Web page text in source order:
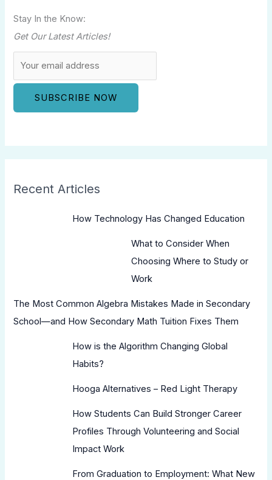
Stay In the Know:
Get Our Latest Articles!
Recent Articles
How Technology Has Changed Education
What to Consider When
Choosing Where to Study or
Work
The Most Common Algebra Mistakes Made in Secondary
School—and How Secondary Math Tuition Fixes Them
How is the Algorithm Changing Global
Habits?
Hooga Alternatives – Red Light Therapy
How Students Can Build Stronger Career
Profiles Through Volunteering and Social
Impact Work
From Graduation to Employment: What New